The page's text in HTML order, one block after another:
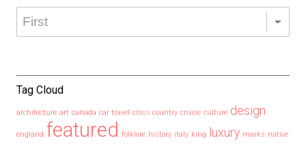
Tag Cloud
architecture art canada car travel cross country cruise culture design
england featured folklore history italy king luxury marks native